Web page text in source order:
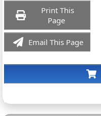
Print This
Page
Email This Page